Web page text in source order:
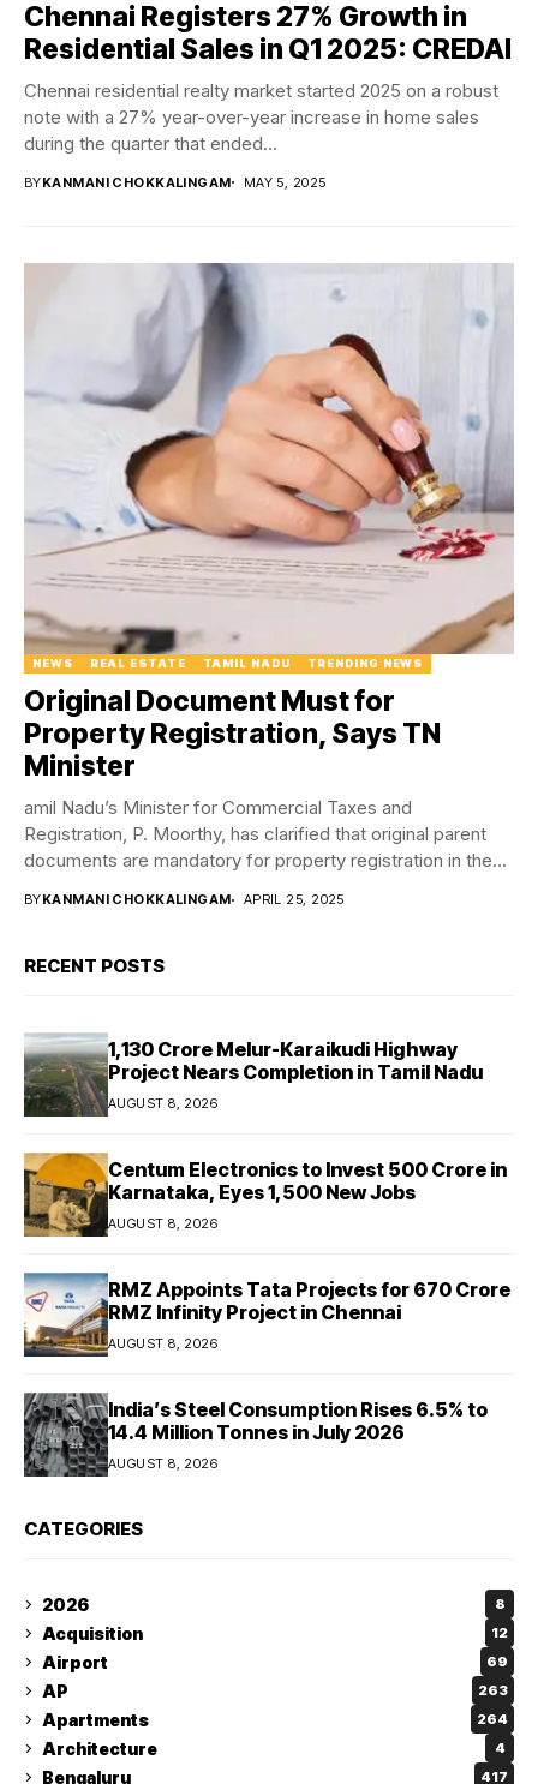
Chennai Registers 27% Growth in
Residential Sales in Q1 2025: CREDAI
Chennai residential realty market started 2025 on a robust
note with a 27% year-over-year increase in home sales
during the quarter that ended...
BYKANMANI CHOKKALINGAM MAY 5, 2025
NEWS REAL ESTATE TAMIL NADU TRENDING NEWS
Original Document Must for
Property Registration, Says TN
Minister
amil Nadu’s Minister for Commercial Taxes and
Registration, P. Moorthy, has clarified that original parent
documents are mandatory for property registration in the...
BYKANMANI CHOKKALINGAM APRIL 25, 2025
RECENT POSTS
₹1,130 Crore Melur-Karaikudi Highway
Project Nears Completion in Tamil Nadu
AUGUST 8, 2026
Centum Electronics to Invest ₹500 Crore in
Karnataka, Eyes 1,500 New Jobs
AUGUST 8, 2026
RMZ Appoints Tata Projects for ₹670 Crore
RMZ Infinity Project in Chennai
AUGUST 8, 2026
India’s Steel Consumption Rises 6.5% to
14.4 Million Tonnes in July 2026
AUGUST 8, 2026
CATEGORIES
2026 8
Acquisition 12
Airport 69
AP 263
Apartments 264
Architecture 4
Bengaluru 417